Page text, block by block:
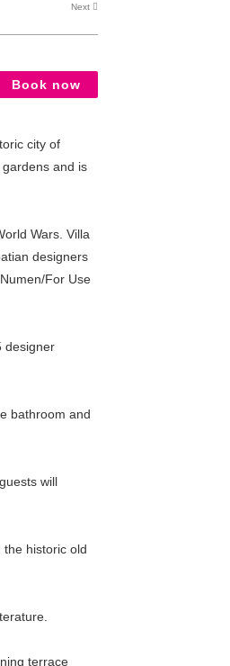
Next
Book now
city of
and is
Wars. Villa
designers
For Use
designer
bathroom and
will
historic old
terrace